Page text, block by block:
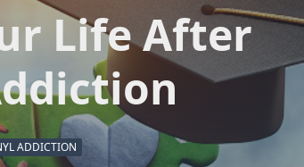
Life After
ADDICTION